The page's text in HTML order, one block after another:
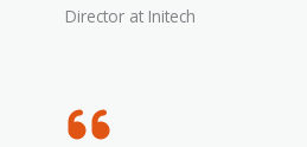
Director at Initech